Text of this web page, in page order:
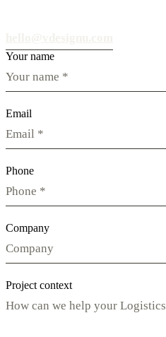
Your name
Email
Phone
Company
Project context